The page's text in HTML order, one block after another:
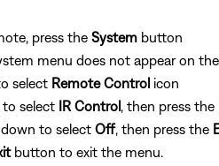
press the System button
menu does not appear on
select Remote Control icon
select IR Control , then press the
to select Off, then press the
button to exit the menu.